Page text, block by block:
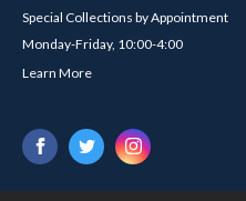
Special Collections by Appointment
Monday-Friday, 10:00-4:00
Learn More